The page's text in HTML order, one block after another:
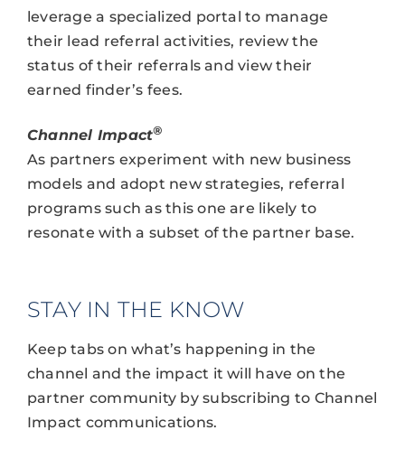
leverage a specialized portal to manage
their lead referral activities, review the
status of their referrals and view their
earned finder’s fees.
Channel Impact®
As partners experiment with new business
models and adopt new strategies, referral
programs such as this one are likely to
resonate with a subset of the partner base.
STAY IN THE KNOW
Keep tabs on what’s happening in the
channel and the impact it will have on the
partner community by subscribing to Channel
Impact communications.